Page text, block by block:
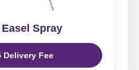
Spray
Delivery Fee